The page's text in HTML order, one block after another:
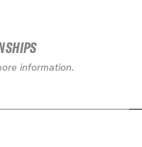
information.